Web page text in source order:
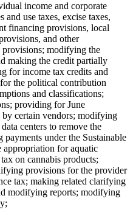
income and corporate
and use taxes, excise taxes,
financing provisions, local
and other
provisions; modifying the
making the credit partially
for income tax credits and
the political contribution
and classifications;
providing for June
by certain vendors; modifying
centers to remove the
under the Sustainable
for aquatic
on cannabis products;
provisions for the provider
tax; making related clarifying
modifying reports; modifying